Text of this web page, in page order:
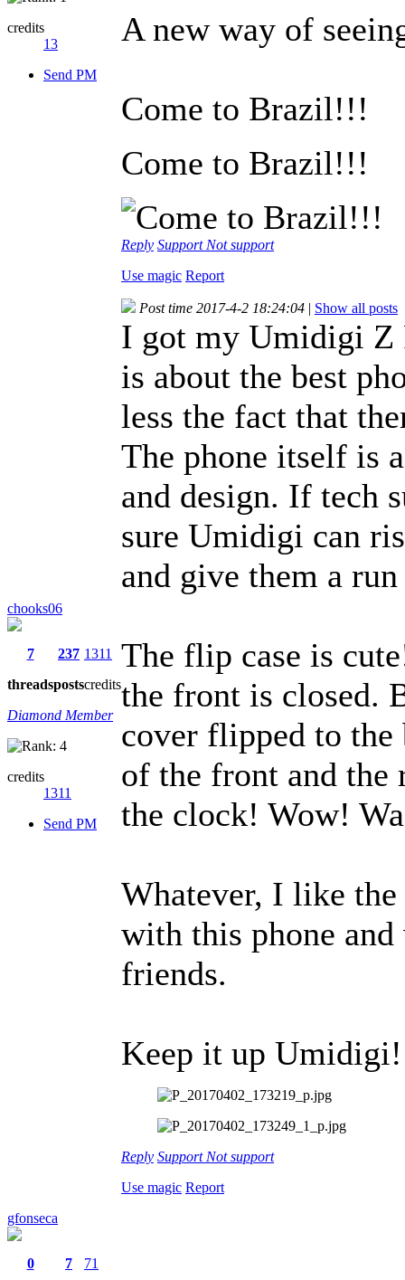
credits
13
Send PM
A new way of
Come to Brazil!!!
Come to Brazil!!!
Reply Support Not support
Use magic Report
chooks06
7
threads
237
posts
1311
credits
Diamond Member
credits
1311
Send PM
Post time 2017-4-2 18:24:04 | Show all posts
I got my Umidigi Z
is about the best
less the fact that
The phone itself is
and design. If tech
sure Umidigi can
and give them a
The flip case is
the front is closed.
cover flipped to the
of the front and the
the clock! Wow!
Whatever, I like
with this phone
friends.
Keep it up
Reply Support Not support
Use magic Report
gfonseca
0
7
71